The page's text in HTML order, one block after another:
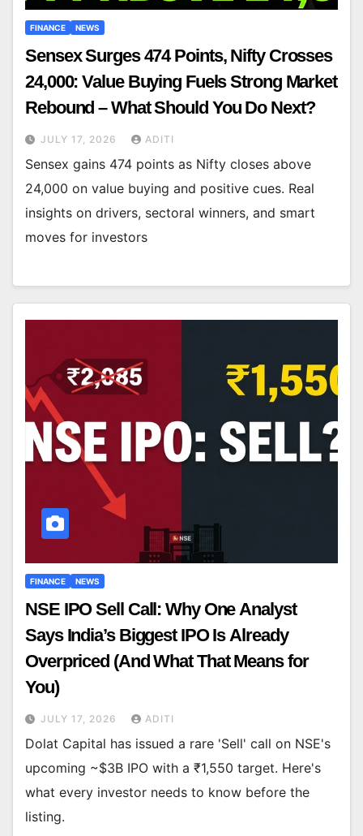
FINANCE NEWS
Sensex Surges 474 Points, Nifty Crosses
24,000: Value Buying Fuels Strong Market
Rebound – What Should You Do Next?
JULY 17, 2026 ADITI
Sensex gains 474 points as Nifty closes above
24,000 on value buying and positive cues. Real
insights on drivers, sectoral winners, and smart
moves for investors
FINANCE NEWS
NSE IPO Sell Call: Why One Analyst
Says India’s Biggest IPO Is Already
Overpriced (And What That Means for
You)
JULY 17, 2026 ADITI
Dolat Capital has issued a rare 'Sell' call on NSE's
upcoming ~$3B IPO with a ₹1,550 target. Here's
what every investor needs to know before the
listing.